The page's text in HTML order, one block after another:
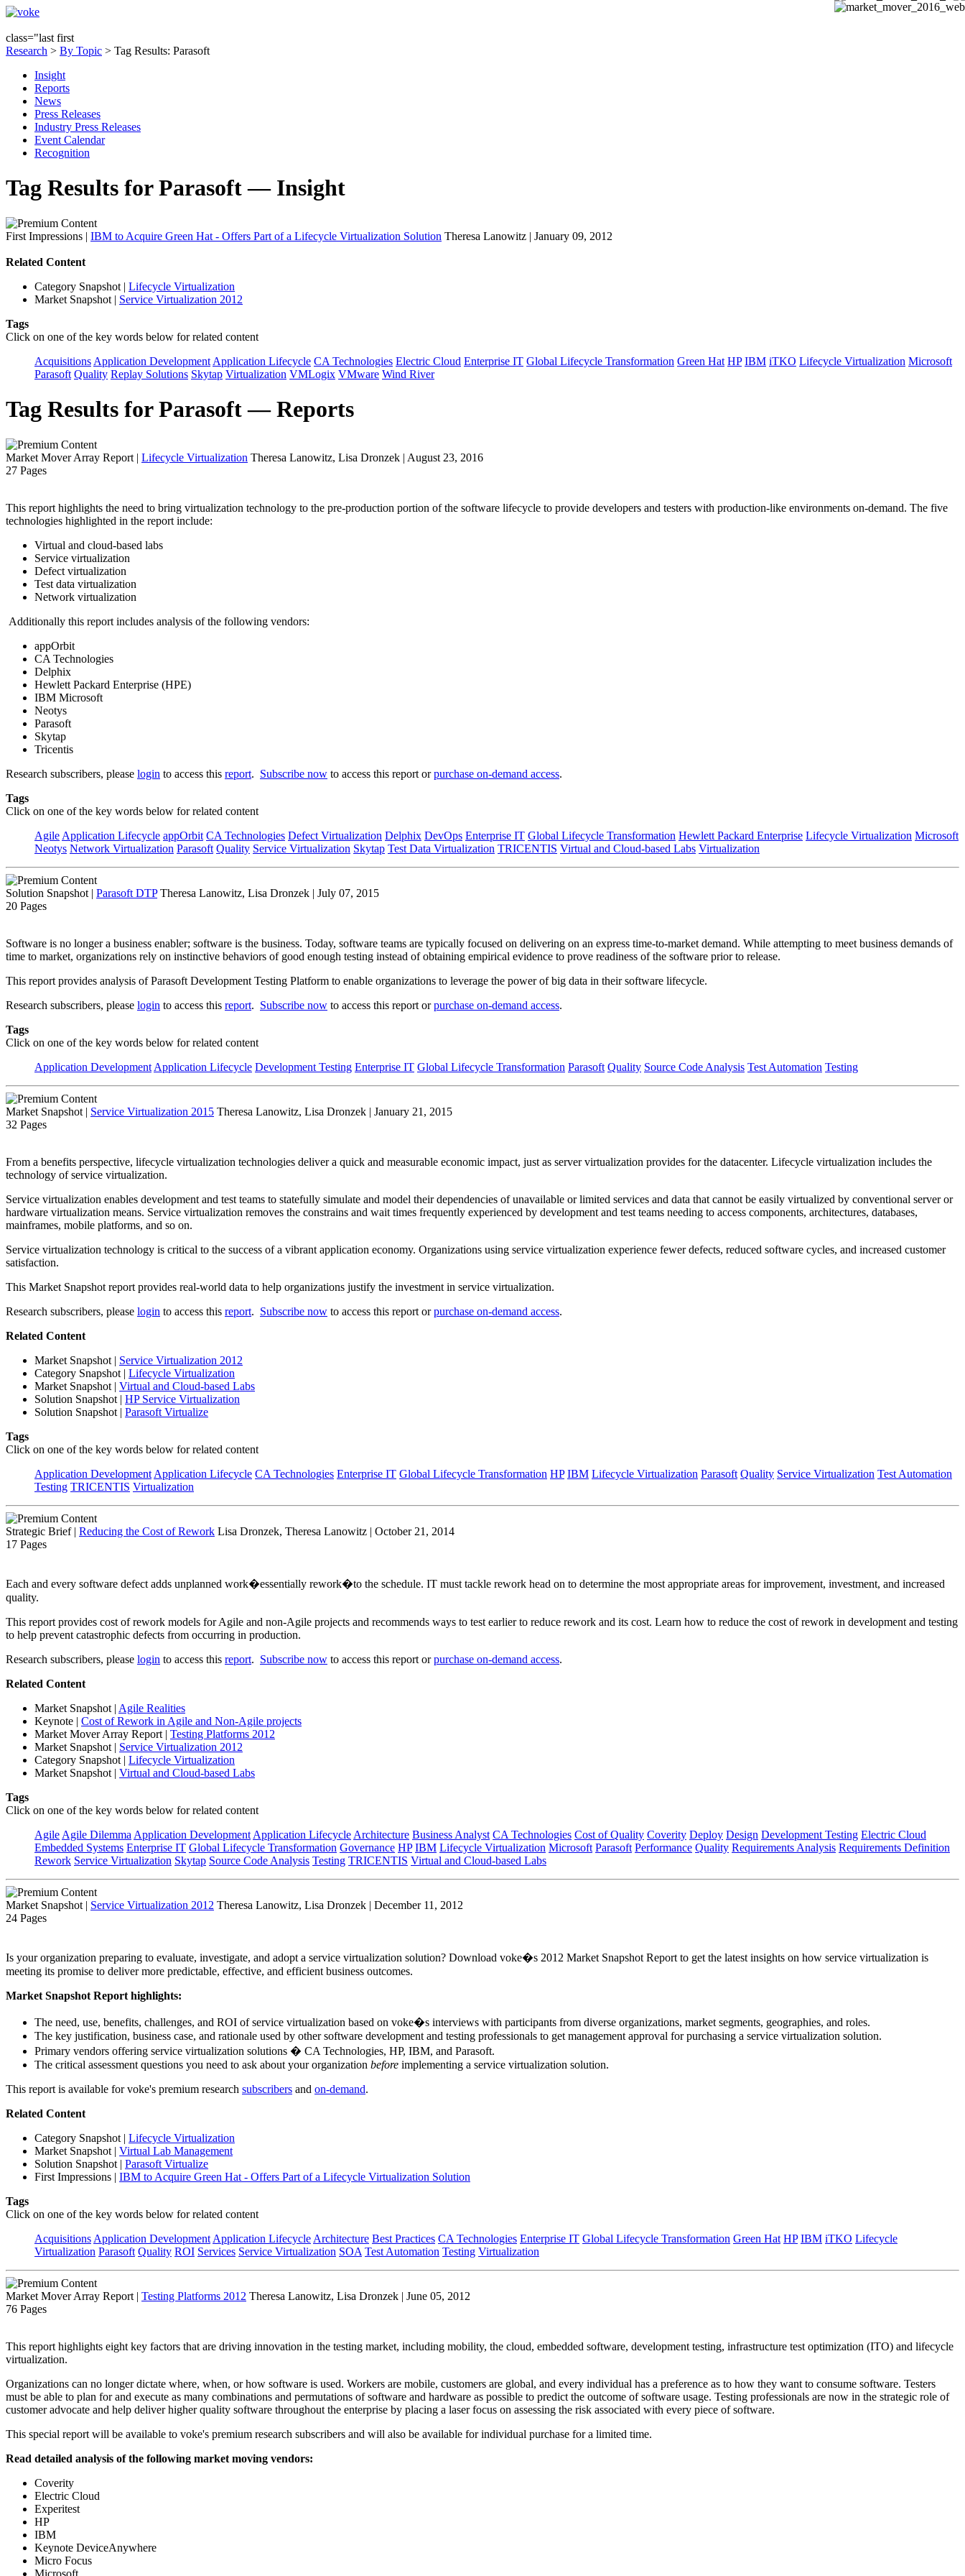
class="last first
Research > By Topic > Tag Results: Parasoft
Insight
Reports
News
Press Releases
Industry Press Releases
Event Calendar
Recognition
Tag Results for Parasoft — Insight
First Impressions | IBM to Acquire Green Hat - Offers Part of a Lifecycle Virtualization Solution Theresa Lanowitz | January 09, 2012
Related Content
Category Snapshot | Lifecycle Virtualization
Market Snapshot | Service Virtualization 2012
Tags
Click on one of the key words below for related content
Acquisitions Application Development Application Lifecycle CA Technologies Electric Cloud Enterprise IT Global Lifecycle Transformation Green Hat HP IBM iTKO Lifecycle Virtualization Microsoft
Parasoft Quality Replay Solutions Skytap Virtualization VMLogix VMware Wind River
Tag Results for Parasoft — Reports
Market Mover Array Report | Lifecycle Virtualization Theresa Lanowitz, Lisa Dronzek | August 23, 2016
27 Pages
This report highlights the need to bring virtualization technology to the pre-production portion of the software lifecycle to provide developers and testers with production-like environments on-demand. The five
technologies highlighted in the report include:
Virtual and cloud-based labs
Service virtualization
Defect virtualization
Test data virtualization
Network virtualization
Additionally this report includes analysis of the following vendors:
appOrbit
CA Technologies
Delphix
Hewlett Packard Enterprise (HPE)
IBM Microsoft
Neotys
Parasoft
Skytap
Tricentis
Research subscribers, please login to access this report. Subscribe now to access this report orpurchase on-demand access.
Tags
Click on one of the key words below for related content
Agile Application Lifecycle appOrbit CA Technologies Defect Virtualization Delphix DevOps Enterprise IT Global Lifecycle Transformation Hewlett Packard Enterprise Lifecycle Virtualization Microsoft
Neotys Network Virtualization Parasoft Quality Service Virtualization Skytap Test Data Virtualization TRICENTIS Virtual and Cloud-based Labs Virtualization
Solution Snapshot | Parasoft DTP Theresa Lanowitz, Lisa Dronzek | July 07, 2015
20 Pages
Software is no longer a business enabler; software is the business. Today, software teams are typically focused on delivering on an express time-to-market demand. While attempting to meet business demands of
time to market, organizations rely on instinctive behaviors of good enough testing instead of obtaining empirical evidence to prove readiness of the software prior to release.
This report provides analysis of Parasoft Development Testing Platform to enable organizations to leverage the power of big data in their software lifecycle.
Research subscribers, please login to access this report. Subscribe now to access this report orpurchase on-demand access.
Tags
Click on one of the key words below for related content
Application Development Application Lifecycle Development Testing Enterprise IT Global Lifecycle Transformation Parasoft Quality Source Code Analysis Test Automation Testing
Market Snapshot | Service Virtualization 2015 Theresa Lanowitz, Lisa Dronzek | January 21, 2015
32 Pages
From a benefits perspective, lifecycle virtualization technologies deliver a quick and measurable economic impact, just as server virtualization provides for the datacenter. Lifecycle virtualization includes the
technology of service virtualization.
Service virtualization enables development and test teams to statefully simulate and model their dependencies of unavailable or limited services and data that cannot be easily virtualized by conventional server or
hardware virtualization means. Service virtualization removes the constrains and wait times frequently experienced by development and test teams needing to access components, architectures, databases,
mainframes, mobile platforms, and so on.
Service virtualization technology is critical to the success of a vibrant application economy. Organizations using service virtualization experience fewer defects, reduced software cycles, and increased customer
satisfaction.
This Market Snapshot report provides real-world data to help organizations justify the investment in service virtualization.
Research subscribers, please login to access this report. Subscribe now to access this report orpurchase on-demand access.
Related Content
Market Snapshot | Service Virtualization 2012
Category Snapshot | Lifecycle Virtualization
Market Snapshot | Virtual and Cloud-based Labs
Solution Snapshot | HP Service Virtualization
Solution Snapshot | Parasoft Virtualize
Tags
Click on one of the key words below for related content
Application Development Application Lifecycle CA Technologies Enterprise IT Global Lifecycle Transformation HP IBM Lifecycle Virtualization Parasoft Quality Service Virtualization Test Automation
Testing TRICENTIS Virtualization
Strategic Brief| Reducing the Cost of Rework Lisa Dronzek, Theresa Lanowitz | October 21, 2014
17 Pages
Each and every software defect adds unplanned work�essentially rework�to the schedule. IT must tackle rework head on to determine the most appropriate areas for improvement, investment, and increased
quality.
This report provides cost of rework models for Agile and non-Agile projects and recommends ways to test earlier to reduce rework and its cost. Learn how to reduce the cost of rework in development and testing
to help prevent catastrophic defects from occurring in production.
Research subscribers, please login to access this report. Subscribe now to access this report orpurchase on-demand access.
Related Content
Market Snapshot | Agile Realities
Keynote | Cost of Rework in Agile and Non-Agile projects
Market Mover Array Report | Testing Platforms 2012
Market Snapshot | Service Virtualization 2012
Category Snapshot | Lifecycle Virtualization
Market Snapshot | Virtual and Cloud-based Labs
Tags
Click on one of the key words below for related content
Agile Agile Dilemma Application Development Application Lifecycle Architecture Business Analyst CA Technologies Cost of Quality Coverity Deploy Design Development Testing Electric Cloud
Embedded Systems Enterprise IT Global Lifecycle Transformation Governance HP IBM Lifecycle Virtualization Microsoft Parasoft Performance Quality Requirements Analysis Requirements Definition
Rework Service Virtualization Skytap Source Code Analysis Testing TRICENTIS Virtual and Cloud-based Labs
Market Snapshot | Service Virtualization 2012 Theresa Lanowitz, Lisa Dronzek | December 11, 2012
24 Pages
Is your organization preparing to evaluate, investigate, and adopt a service virtualization solution? Download voke�s 2012 Market Snapshot Report to get the latest insights on how service virtualization is
meeting its promise to deliver more predictable, effective, and efficient business outcomes.
Market Snapshot Report highlights:
The need, use, benefits, challenges, and ROI of service virtualization based on voke�s interviews with participants from diverse organizations, market segments, geographies, and roles.
The key justification, business case, and rationale used by other software development and testing professionals to get management approval for purchasing a service virtualization solution.
Primary vendors offering service virtualization solutions � CA Technologies, HP, IBM, and Parasoft.
The critical assessment questions you need to ask about your organization before implementing a service virtualization solution.
This report is available for voke's premium research subscribers and on-demand.
Related Content
Category Snapshot | Lifecycle Virtualization
Market Snapshot | Virtual Lab Management
Solution Snapshot | Parasoft Virtualize
First Impressions | IBM to Acquire Green Hat - Offers Part of a Lifecycle Virtualization Solution
Tags
Click on one of the key words below for related content
Acquisitions Application Development Application Lifecycle Architecture Best Practices CA Technologies Enterprise IT Global Lifecycle Transformation Green Hat HP IBM iTKO Lifecycle
Virtualization Parasoft Quality ROI Services Service Virtualization SOA Test Automation Testing Virtualization
Market Mover Array Report | Testing Platforms 2012 Theresa Lanowitz, Lisa Dronzek | June 05, 2012
76 Pages
This report highlights eight key factors that are driving innovation in the testing market, including mobility, the cloud, embedded software, development testing, infrastructure test optimization (ITO) and lifecycle
virtualization.
Organizations can no longer dictate where, when, or how software is used. Workers are mobile, customers are global, and every individual has a preference as to how they want to consume software. Testers
must be able to plan for and execute as many combinations and permutations of software and hardware as possible to predict the outcome of software usage. Testing professionals are now in the strategic role of
customer advocate and help deliver higher quality software throughout the enterprise by placing a laser focus on assessing the risk associated with every piece of software.
This special report will be available to voke's premium research subscribers and will also be available for individual purchase for a limited time.
Read detailed analysis of the following market moving vendors:
Coverity
Electric Cloud
Experitest
HP
IBM
Keynote DeviceAnywhere
Micro Focus
Microsoft